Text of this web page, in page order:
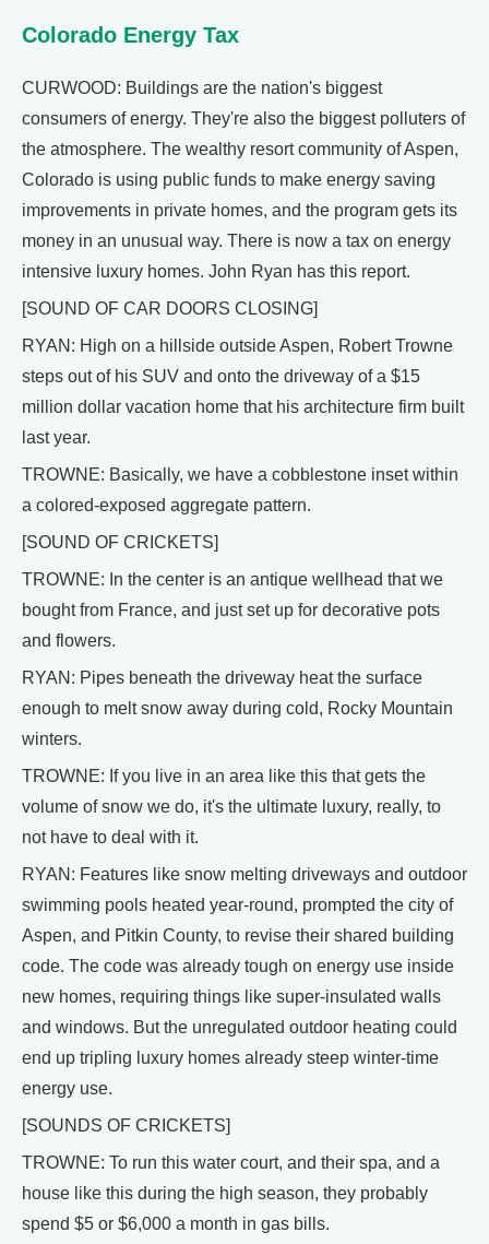
Colorado Energy Tax
CURWOOD: Buildings are the nation's biggest
consumers of energy. They're also the biggest polluters of
the atmosphere. The wealthy resort community of Aspen,
Colorado is using public funds to make energy saving
improvements in private homes, and the program gets its
money in an unusual way. There is now a tax on energy
intensive luxury homes. John Ryan has this report.
[SOUND OF CAR DOORS CLOSING]
RYAN: High on a hillside outside Aspen, Robert Trowne
steps out of his SUV and onto the driveway of a $15
million dollar vacation home that his architecture firm built
last year.
TROWNE: Basically, we have a cobblestone inset within
a colored-exposed aggregate pattern.
[SOUND OF CRICKETS]
TROWNE: In the center is an antique wellhead that we
bought from France, and just set up for decorative pots
and flowers.
RYAN: Pipes beneath the driveway heat the surface
enough to melt snow away during cold, Rocky Mountain
winters.
TROWNE: If you live in an area like this that gets the
volume of snow we do, it's the ultimate luxury, really, to
not have to deal with it.
RYAN: Features like snow melting driveways and outdoor
swimming pools heated year-round, prompted the city of
Aspen, and Pitkin County, to revise their shared building
code. The code was already tough on energy use inside
new homes, requiring things like super-insulated walls
and windows. But the unregulated outdoor heating could
end up tripling luxury homes already steep winter-time
energy use.
[SOUNDS OF CRICKETS]
TROWNE: To run this water court, and their spa, and a
house like this during the high season, they probably
spend $5 or $6,000 a month in gas bills.